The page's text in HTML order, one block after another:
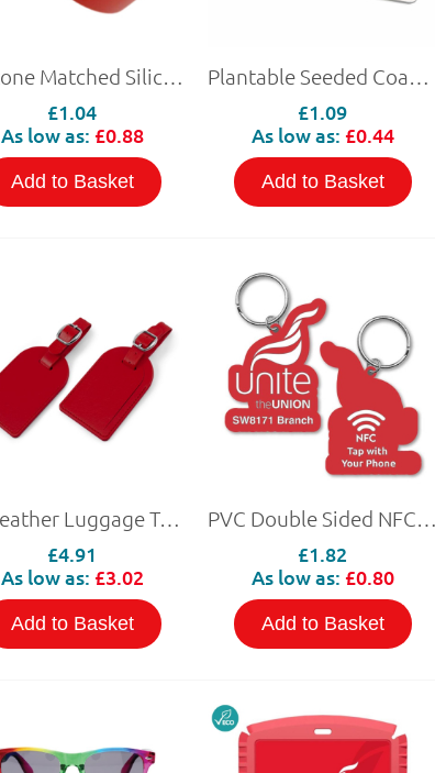
Pantone Matched Silicon Wristband with NFC
£1.04
As low as: £0.88
Add to Basket
Plantable Seeded Coasters
£1.09
As low as: £0.44
Add to Basket
PU Leather Luggage Tag with NFC
£4.91
As low as: £3.02
Add to Basket
PVC Double Sided NFC Keyring
£1.82
As low as: £0.80
Add to Basket